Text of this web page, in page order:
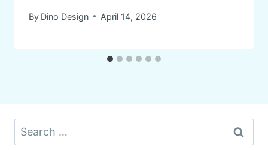
By Dino Design April 14, 2026
Search
for: